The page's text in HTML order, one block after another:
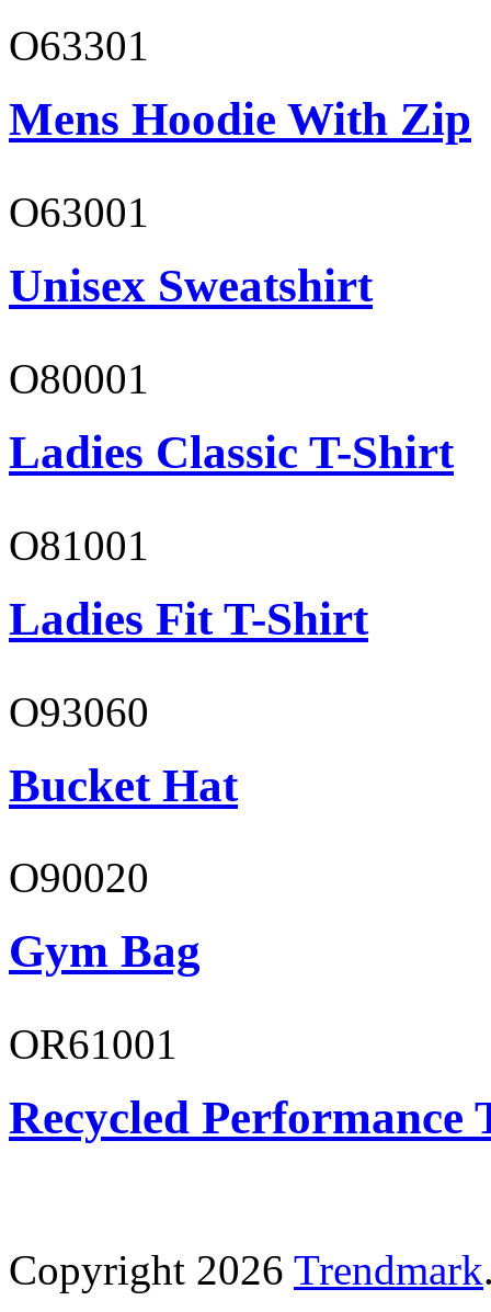
O63301
Mens Hoodie With Zip
O63001
Unisex Sweatshirt
O80001
Ladies Classic T-Shirt
O81001
Ladies Fit T-Shirt
O93060
Bucket Hat
O90020
Gym Bag
OR61001
Recycled Performance
Copyright 2026 Trendmark